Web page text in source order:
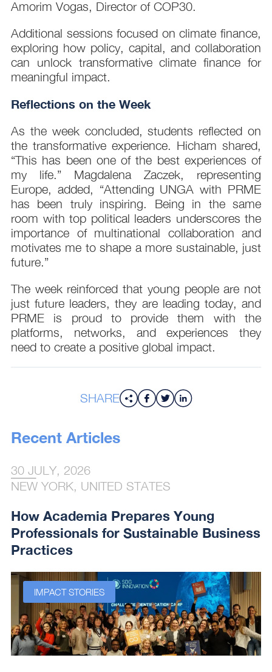
Amorim Vogas, Director of COP30.
Additional sessions focused on climate finance,
exploring how policy, capital, and collaboration
can unlock transformative climate finance for
meaningful impact.
Reflections on the Week
As the week concluded, students reflected on
the transformative experience. Hicham shared,
“This has been one of the best experiences of
my life.” Magdalena Zaczek, representing
Europe, added, “Attending UNGA with PRME
has been truly inspiring. Being in the same
room with top political leaders underscores the
importance of multinational collaboration and
motivates me to shape a more sustainable, just
future.”
The week reinforced that young people are not
just future leaders, they are leading today, and
PRME is proud to provide them with the
platforms, networks, and experiences they
need to create a positive global impact.
SHARE
Recent Articles
30 JULY, 2026
NEW YORK, UNITED STATES
How Academia Prepares Young
Professionals for Sustainable Business
Practices
IMPACT STORIES